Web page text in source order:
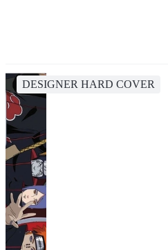
DESIGNER HARD COVER